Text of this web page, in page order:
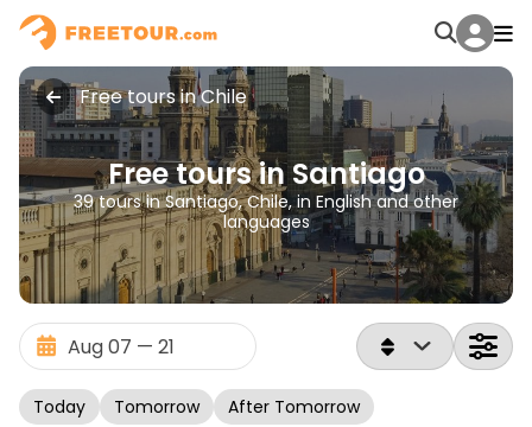
Free tours in Chile
Free tours in Santiago
39 tours in Santiago, Chile, in English and other
languages
Today Tomorrow After Tomorrow